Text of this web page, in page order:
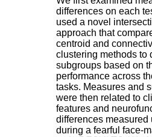
differences on each
used a novel
approach that
centroid and
clustering methods to
subgroups based on
performance across
tasks. Measures and
were then related to
features and
differences measured
during a fearful face-
h
3
0
-
1
3
h
3
0
1
7
h
0